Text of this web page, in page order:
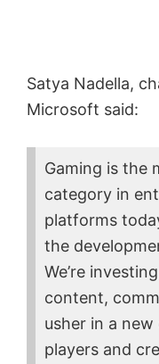
Satya Nadella,
Microsoft said:
Gaming is the
category in
platforms
the
We’re
content,
usher in a
players and